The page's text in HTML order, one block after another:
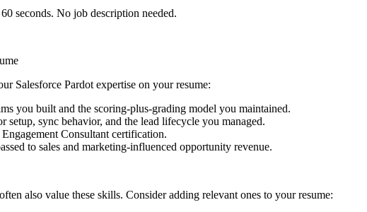
seconds. No job description needed.
Salesforce Pardot expertise on your resume:
you built and the scoring-plus-grading model you maintained.
setup, sync behavior, and the lead lifecycle you managed.
Consultant certification.
to sales and marketing-influenced opportunity revenue.
often also value these skills. Consider adding relevant ones to your resume: